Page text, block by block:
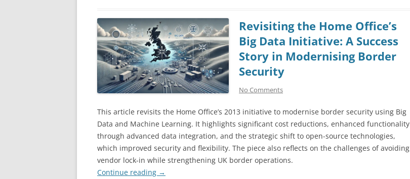
Revisiting the Home Office’s
Big Data Initiative: A Success
Story in Modernising Border
Security
No Comments
This article revisits the Home Office’s 2013 initiative to modernise border security using Big
Data and Machine Learning. It highlights significant cost reductions, enhanced functionality
through advanced data integration, and the strategic shift to open-source technologies,
which improved security and flexibility. The piece also reflects on the challenges of avoiding
vendor lock-in while strengthening UK border operations.
Continue reading →